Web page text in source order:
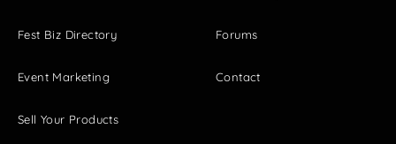
Fest Biz Directory
Event Marketing
Sell Your Products
Forums
Contact